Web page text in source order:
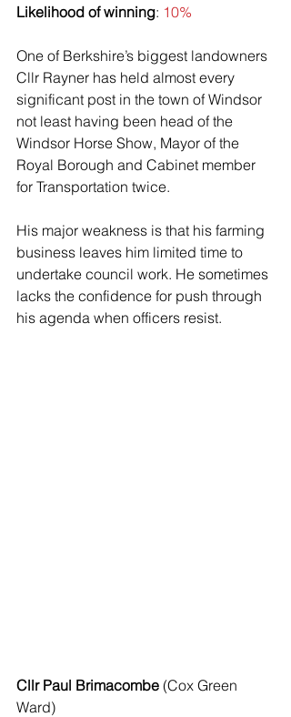
Likelihood of winning: 10%
One of Berkshire’s biggest landowners
Cllr Rayner has held almost every
significant post in the town of Windsor
not least having been head of the
Windsor Horse Show, Mayor of the
Royal Borough and Cabinet member
for Transportation twice.
His major weakness is that his farming
business leaves him limited time to
undertake council work. He sometimes
lacks the confidence for push through
his agenda when officers resist.
Cllr Paul Brimacombe (Cox Green
Ward)